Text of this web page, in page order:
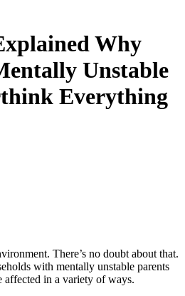
Why
Unstable
Everything
There’s no doubt about that.
with mentally unstable parents
affected in a variety of ways.